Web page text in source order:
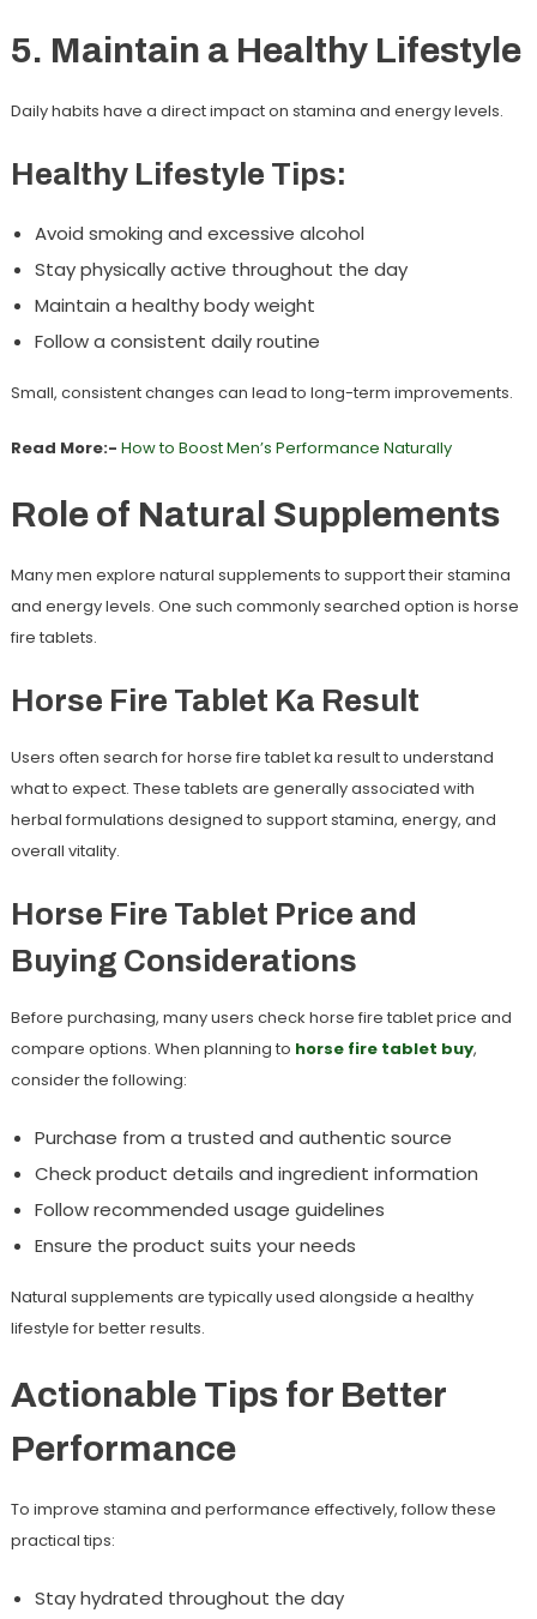
5. Maintain a Healthy Lifestyle
Daily habits have a direct impact on stamina and energy levels.
Healthy Lifestyle Tips:
Avoid smoking and excessive alcohol
Stay physically active throughout the day
Maintain a healthy body weight
Follow a consistent daily routine
Small, consistent changes can lead to long-term improvements.
Read More:- How to Boost Men’s Performance Naturally
Role of Natural Supplements
Many men explore natural supplements to support their stamina
and energy levels. One such commonly searched option is horse
fire tablets.
Horse Fire Tablet Ka Result
Users often search forhorse fire tablet ka resultto understand
what to expect. These tablets are generally associated with
herbal formulations designed to support stamina, energy, and
overall vitality.
Horse Fire Tablet Price and
Buying Considerations
Before purchasing, many users check horse fire tablet price and
compare options. When planning to horse fire tablet buy,
consider the following:
Purchase from a trusted and authentic source
Check product details and ingredient information
Follow recommended usage guidelines
Ensure the product suits your needs
Natural supplements are typically used alongside a healthy
lifestyle for better results.
Actionable Tips for Better
Performance
To improve stamina and performance effectively, follow these
practical tips:
Stay hydrated throughout the day